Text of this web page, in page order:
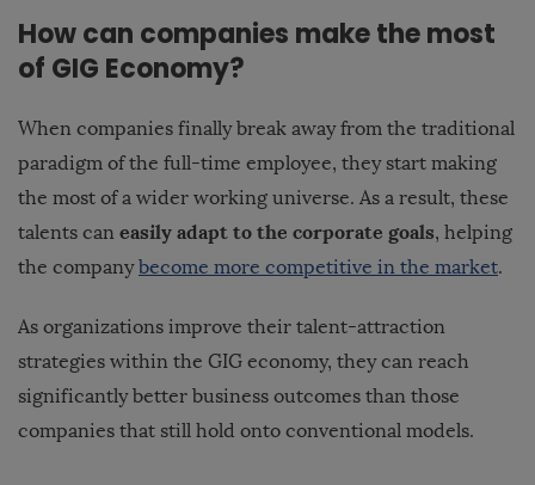
How can companies make the most
of GIG Economy?
When companies finally break away from the traditional
paradigm of the full-time employee, they start making
the most of a wider working universe. As a result, these
talents can easily adapt to the corporate goals, helping
the companybecome more competitive in the market.
As organizations improve their talent-attraction
strategies within the GIG economy, they can reach
significantly better business outcomes than those
companies that still hold onto conventional models.